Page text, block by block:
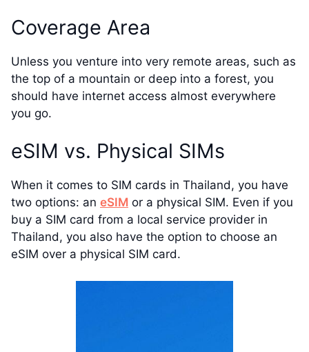
Coverage Area
Unless you venture into very remote areas, such as
the top of a mountain or deep into a forest, you
should have internet access almost everywhere
you go.
eSIM vs. Physical SIMs
When it comes to SIM cards in Thailand, you have
two options: an eSIM or a physical SIM. Even if you
buy a SIM card from a local service provider in
Thailand, you also have the option to choose an
eSIM over a physical SIM card.